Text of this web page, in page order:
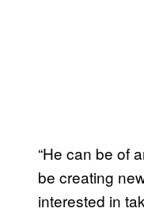
“He can be of
be creating
interested in